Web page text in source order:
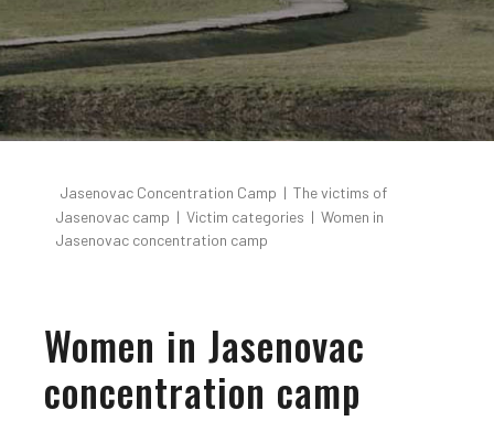
Jasenovac Concentration Camp | The victims of
Jasenovac camp | Victim categories | Women in
Jasenovac concentration camp
Women in Jasenovac
concentration camp